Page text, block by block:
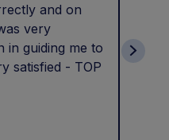
and on
very
in guiding me to
satisfied - TOP